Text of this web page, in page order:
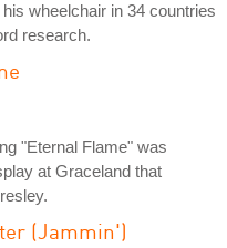
wheelchair in 34 countries
research.
"Eternal Flame" was
at Graceland that
(Jammin')